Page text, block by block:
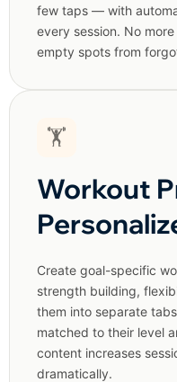
few taps — with
every session. No
empty spots from
🏋️
Workout
Create goal-specific
strength building,
them into separate
matched to their level
content increases
dramatically.